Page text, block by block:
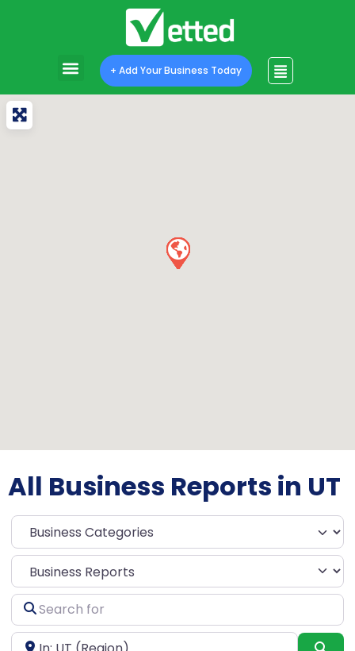
+ Add Your Business Today
All Business Reports in UT
Select search type
Search
for
Near